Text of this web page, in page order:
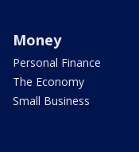
Money
Personal Finance
The Economy
Small Business